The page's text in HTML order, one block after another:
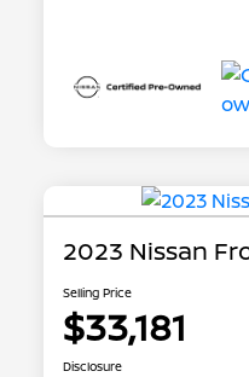
2023 Nissan
Selling Price
$33,181
Disclosure